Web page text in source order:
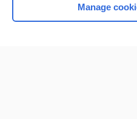
Manage